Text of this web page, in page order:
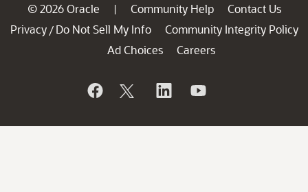
© 2026 Oracle | Community Help
Contact Us
Privacy / Do Not Sell My Info
Community Integrity Policy
Ad Choices
Careers